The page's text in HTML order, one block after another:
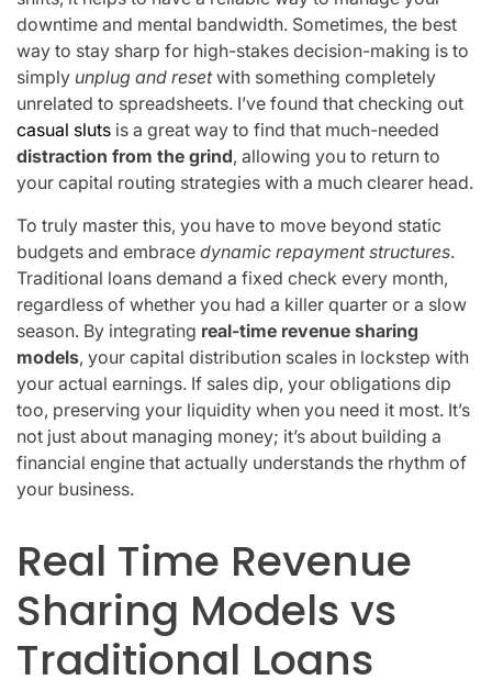
downtime and mental bandwidth. Sometimes, the best
way to stay sharp for high-stakes decision-making is to
simply unplug and resetwith something completely
unrelated to spreadsheets. I’ve found that checking out
casual sluts is a great way to find that much-needed
distraction from the grind, allowing you to return to
your capital routing strategies with a much clearer head.
To truly master this, you have to move beyond static
budgets and embrace dynamic repayment structures.
Traditional loans demand a fixed check every month,
regardless of whether you had a killer quarter or a slow
season. By integrating real-time revenue sharing
models, your capital distribution scales in lockstep with
your actual earnings. If sales dip, your obligations dip
too, preserving your liquidity when you need it most. It’s
not just about managing money; it’s about building a
financial engine that actually understands the rhythm of
your business.
Real Time Revenue
Sharing Models vs
Traditional Loans